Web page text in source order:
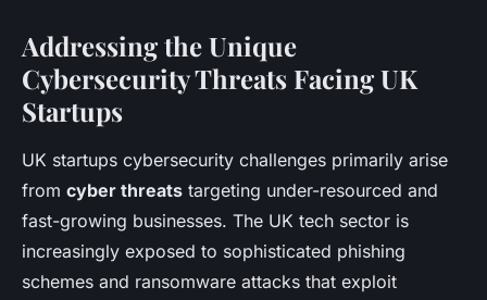
Addressing the Unique
Cybersecurity Threats Facing UK
Startups
UK startups cybersecurity challenges primarily arise
from cyber threats targeting under-resourced and
fast-growing businesses. The UK tech sector is
increasingly exposed to sophisticated phishing
schemes and ransomware attacks that exploit